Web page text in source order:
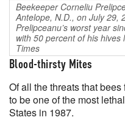
Beekeeper Corneliu
Antelope, N.D., on July 29,
Prelipceanu’s worst year
with 50 percent of his
Times
Blood-thirsty Mites
Of all the threats that
to be one of the most
States in 1987.